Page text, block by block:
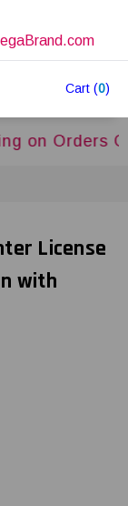
Cart (0)
Orders Over
License
with